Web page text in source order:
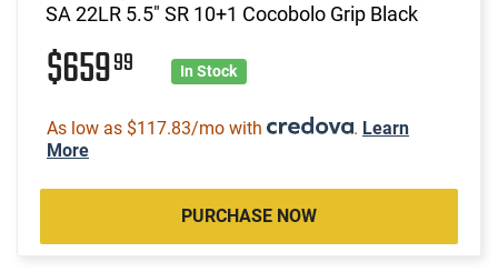
SA 22LR 5.5" SR 10+1 Cocobolo Grip Black
$65999 In Stock
As low as $117.83/mo with . Learn
More
PURCHASE NOW